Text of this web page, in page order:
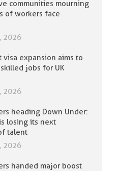
communities mourning
of workers face
2026
visa expansion aims to
jobs for UK
2026
heading Down Under:
losing its next
talent
2026
handed major boost